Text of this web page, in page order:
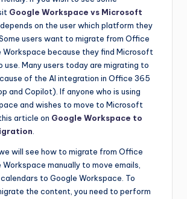
Google Workspace vs Microsoft
on the user which platform they
users want to migrate from Office
because they find Microsoft
Many users today are migrating to
of the AI integration in Office 365
and Copilot). If anyone who is using
and wishes to move to Microsoft
article on Google Workspace to
will see how to migrate from Office
manually to move emails,
to Google Workspace. To
the content, you need to perform